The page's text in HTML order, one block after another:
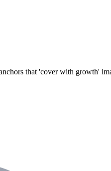
that 'cover with growth'